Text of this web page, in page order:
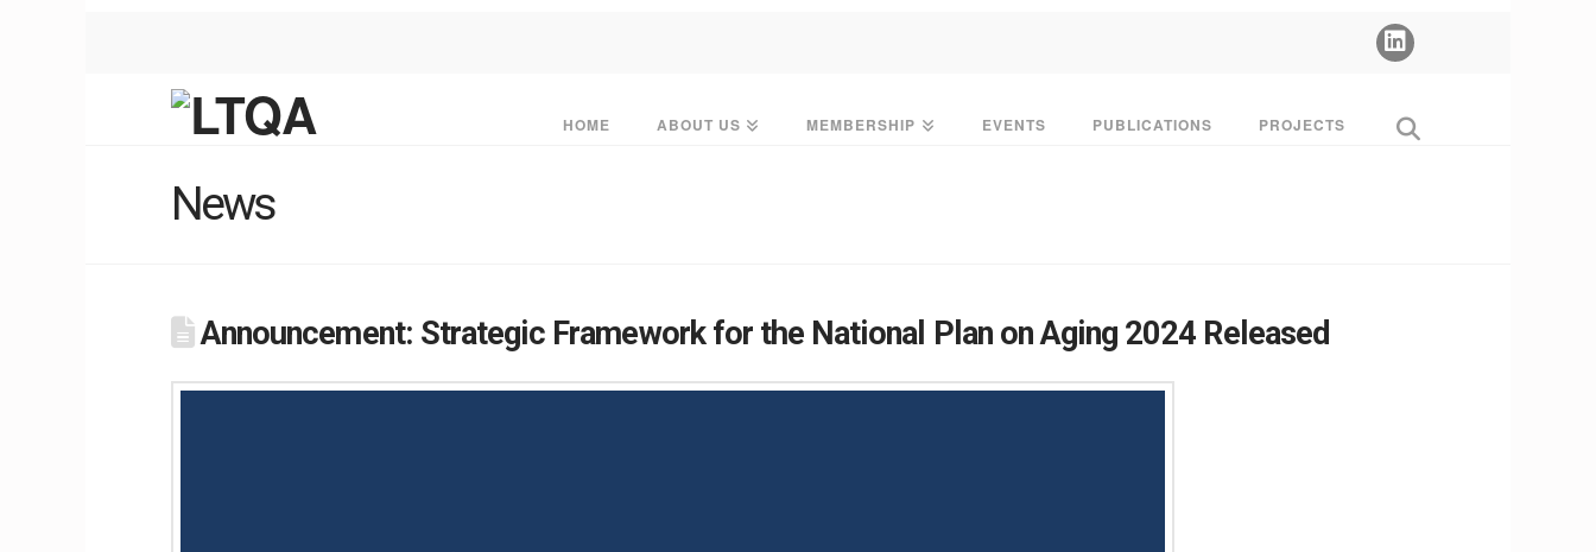
HOME ABOUT US MEMBERSHIP EVENTS PUBLICATIONS PROJECTS
News
Announcement: Strategic Framework for the National Plan on Aging 2024 Released